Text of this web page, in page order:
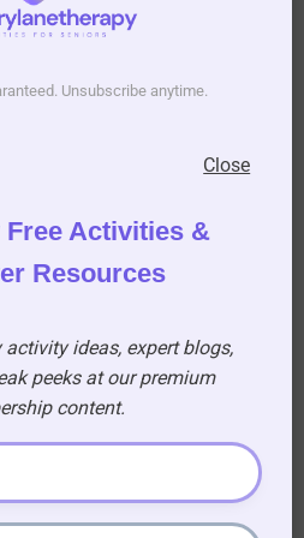
This will ensure
Unsubscribe anytime.
Free Activities &
Resources
activity ideas, expert blogs,
peeks at our premium
content.
Close